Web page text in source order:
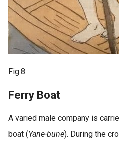
Fig.8.
Ferry Boat
A varied male company is
boat (Yane-bune). During the